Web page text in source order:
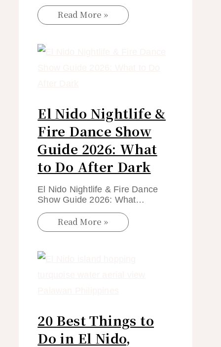
Read More »
El Nido Nightlife &
Fire Dance Show
Guide 2026: What
to Do After Dark
El Nido Nightlife & Fire Dance
Show Guide 2026: What…
Read More »
20 Best Things to
Do in El Nido,